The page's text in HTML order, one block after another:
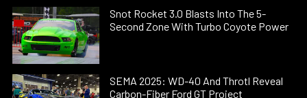
Snot Rocket 3.0 Blasts Into The 5-
Second Zone With Turbo Coyote Power
SEMA 2025: WD-40 And Throtl Reveal
Carbon-Fiber Ford GT Project